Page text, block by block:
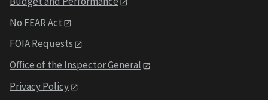
No FEAR Act
FOIA Requests
Office of the Inspector General
Privacy Policy